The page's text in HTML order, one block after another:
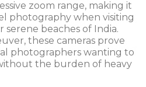
zoom range, making it
photography when visiting
beaches of India.
these cameras prove
photographers wanting to
the burden of heavy